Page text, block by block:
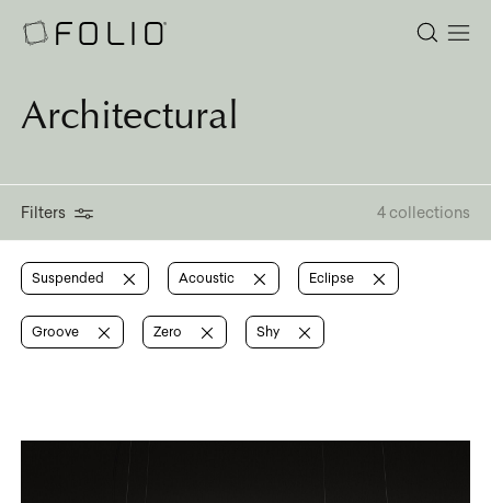
Architectural
Filters 4 collections
Suspended Acoustic Eclipse
Groove Zero Shy